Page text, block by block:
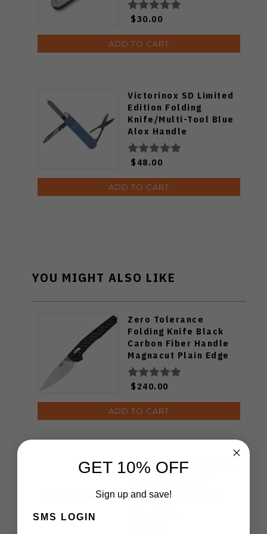
$30.00
ADD TO CART
Victorinox SD Limited
Edition Folding
Knife/Multi-Tool Blue
Alox Handle
0.6221.L26
$48.00
ADD TO CART
YOU MIGHT ALSO LIKE
Zero Tolerance
Folding Knife Black
Carbon Fiber Handle
Magnacut Plain Edge
Stonewash/Satin
Finish ZT0117
$240.00
ADD TO CART
White Mountain Knives
Victorinox Classic
Pocket Knife Multi
GET 10% OFF
Sign up and save!
SMS LOGIN